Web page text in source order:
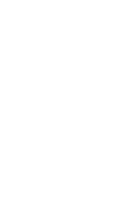
https://
ob/
a4f9/
The final
as the log
that